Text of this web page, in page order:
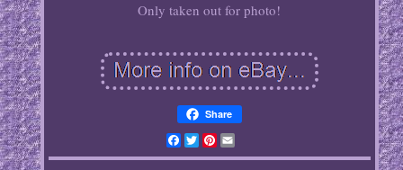
Only taken out for photo!
Share
Facebook
TwitterPinterest
Email